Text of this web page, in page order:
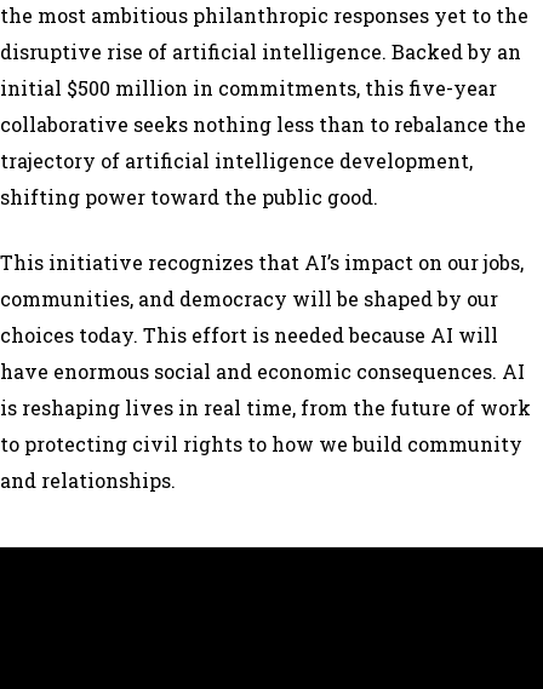
the most ambitious philanthropic responses yet to the
disruptive rise of artificial intelligence. Backed by an
initial $500 million in commitments, this five-year
collaborative seeks nothing less than to rebalance the
trajectory of artificial intelligence development,
shifting power toward the public good.
This initiative recognizes that AI’s impact on our jobs,
communities, and democracy will be shaped by our
choices today. This effort is needed because AI will
have enormous social and economic consequences. AI
is reshaping lives in real time, from the future of work
to protecting civil rights to how we build community
and relationships.